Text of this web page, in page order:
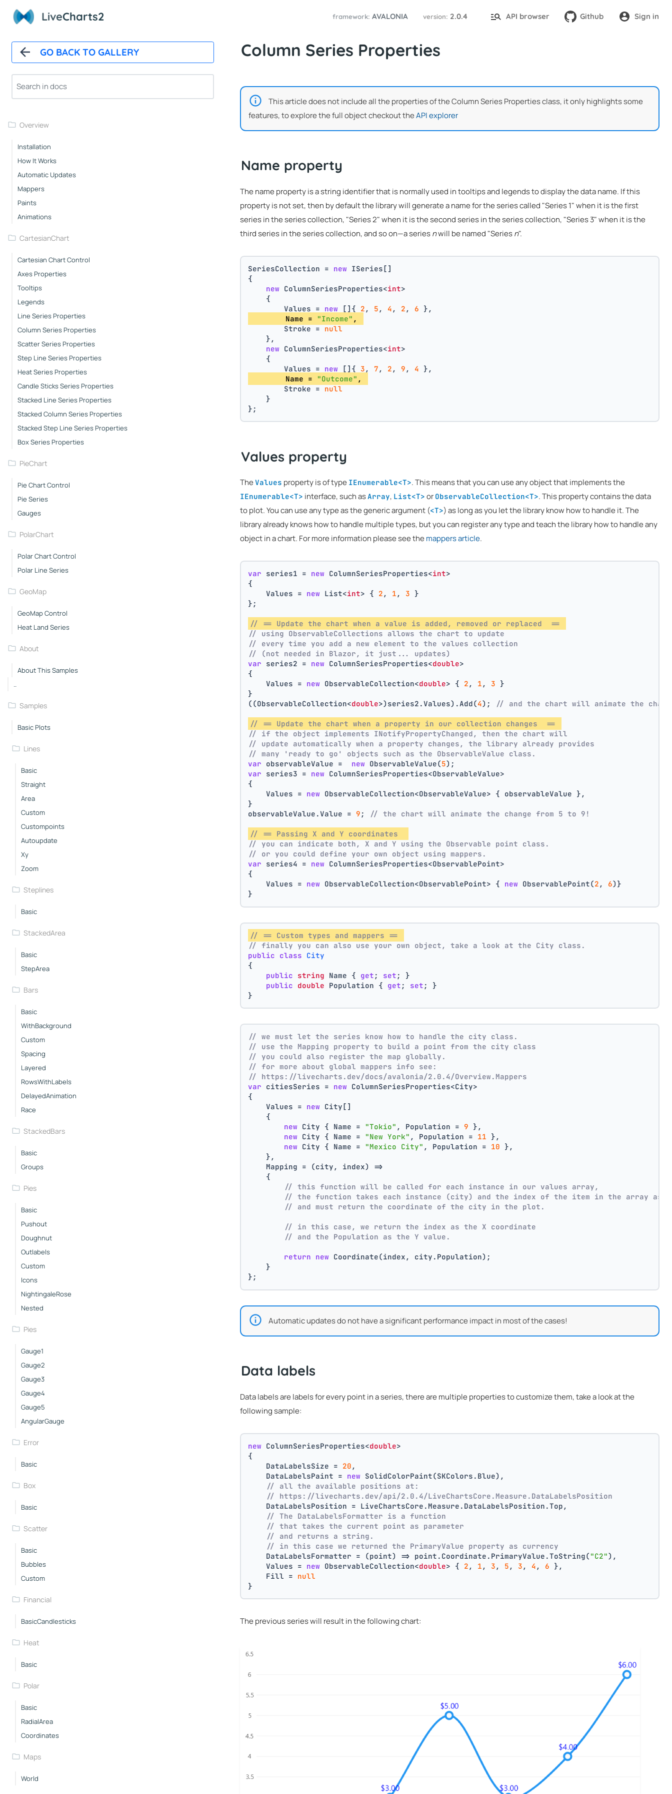
LiveCharts2 framework: AVALONIA version: 2.0.4 API browser Github Sign in
GO BACK TO GALLERY
Overview
Installation
How It Works
Automatic Updates
Mappers
Paints
Animations
CartesianChart
Cartesian Chart Control
Axes Properties
Tooltips
Legends
Line Series Properties
Column Series Properties
Scatter Series Properties
Step Line Series Properties
Heat Series Properties
Candle Sticks Series Properties
Stacked Line Series Properties
Stacked Column Series Properties
Stacked Step Line Series Properties
Box Series Properties
PieChart
Pie Chart Control
Pie Series
Gauges
PolarChart
Polar Chart Control
Polar Line Series
GeoMap
GeoMap Control
Heat Land Series
About
About This Samples
..
Samples
Basic Plots
Lines
Basic
Straight
Area
Custom
Custompoints
Autoupdate
Xy
Zoom
Steplines
Basic
StackedArea
Basic
StepArea
Bars
Basic
WithBackground
Custom
Spacing
Layered
RowsWithLabels
DelayedAnimation
Race
StackedBars
Basic
Groups
Pies
Basic
Pushout
Doughnut
Outlabels
Custom
Icons
NightingaleRose
Nested
Pies
Gauge1
Gauge2
Gauge3
Gauge4
Gauge5
AngularGauge
Error
Basic
Box
Basic
Scatter
Basic
Bubbles
Custom
Financial
BasicCandlesticks
Heat
Basic
Polar
Basic
RadialArea
Coordinates
Maps
World
Column Series Properties
This article does not include all the properties of the Column Series Properties class, it only highlights some
features, to explore the full object checkout theAPI explorer
Name property
The name property is a string identifier that is normally used in tooltips and legends to display the data name. If this
property is not set, then by default the library will generate a name for the series called "Series 1" when it is the first
series in the series collection, "Series 2" when it is the second series in the series collection, "Series 3" when it is the
third series in the series collection, and so on—a seriesnwill be named "Seriesn".
SeriesCollection = new ISeries[]
{
new ColumnSeriesProperties<int>
    {
        Values =
new []{ 2 , 5 , 4 , 2 , 6 },
        Name =
"Income" ,
        Stroke =
null
    },
new ColumnSeriesProperties<int>
    {
        Values =
new []{ 3 , 7 , 2 , 9 , 4 },
        Name =
"Outcome" ,
        Stroke =
null
    }
};
Values property
The Values property is of type IEnumerable<T>. This means that you can use any object that implements the
IEnumerable<T> interface, such asArray, List<T> or ObservableCollection<T>. This property contains the data
to plot. You can use any type as the generic argument (<T>) as long as you let the library know how to handle it. The
library already knows how to handle multiple types, but you can register any type and teach the library how to handle any
object in a chart. For more information please see the mappers article.
var series1 = new ColumnSeriesProperties<int>
{
    Values =
new List<int> { 2 , 1 , 3 }
};
// == Update the chart when a value is added, removed or replaced  ==
// using ObservableCollections allows the chart to update
// every time you add a new element to the values collection
// (not needed in Blazor, it just... updates)
var series2 = new ColumnSeriesProperties<double>
{
    Values =
new ObservableCollection<double> { 2 , 1 , 3 }
}
((ObservableCollection<double>)series2.Values).Add(4); // and the chart will animate the
// == Update the chart when a property in our collection changes  ==
// if the object implements INotifyPropertyChanged, then the chart will
// update automatically when a property changes, the library already provides
// many 'ready to go' objects such as the ObservableValue class.
var observableValue = new ObservableValue(5);
var series3 = new ColumnSeriesProperties<ObservableValue>
{
    Values =
new ObservableCollection<ObservableValue> { observableValue },
}
observableValue.Value = 9 ; // the chart will animate the change from 5 to 9!
// == Passing X and Y coordinates
// you can indicate both, X and Y using the Observable point class.
// or you could define your own object using mappers.
var series4 = new ColumnSeriesProperties<ObservablePoint>
{
    Values =
new ObservableCollection<ObservablePoint> { new ObservablePoint(2 , 6)}
}
// == Custom types and mappers ==
// finally you can also use your own object, take a look at the City class.
public class City
{
public string Name { get ; set ; }
public double Population { get ; set ; }
}
// we must let the series know how to handle the city class.
// use the Mapping property to build a point from the city class
// you could also register the map globally.
// for more about global mappers info see:
// https://livecharts.dev/docs/avalonia/2.0.4/Overview.Mappers
var citiesSeries = new ColumnSeriesProperties<City>
{
    Values =
new City[]
    {
new City { Name = "Tokio" , Population = 9 },
new City { Name = "New York" , Population = 11 },
new City { Name = "Mexico City" , Population = 10 },
    },
    Mapping = (city, index) =>
    {
// this function will be called for each instance in our values array,
// the function takes each instance (city) and the index of the item in the array as
// and must return the coordinate of the city in the plot.
// in this case, we return the index as the X coordinate
// and the Population as the Y value.
return new Coordinate(index, city.Population);
    }
};
Automatic updates do not have a significant performance impact in most of the cases!
Data labels
Data labels are labels for every point in a series, there are multiple properties to customize them, take a look at the
following sample:
new ColumnSeriesProperties<double>
{
    DataLabelsSize =
20 ,
    DataLabelsPaint =
new SolidColorPaint(SKColors.Blue),
// all the available positions at:
// https://livecharts.dev/api/2.0.4/LiveChartsCore.Measure.DataLabelsPosition
    DataLabelsPosition = LiveChartsCore.Measure.DataLabelsPosition.Top,
// The DataLabelsFormatter is a function
// that takes the current point as parameter
// and returns a string.
// in this case we returned the PrimaryValue property as currency
    DataLabelsFormatter = (point) => point.Coordinate.PrimaryValue.ToString(
"C2"),
    Values =
new ObservableCollection<double> { 2 , 1 , 3 , 5 , 3 , 4 , 6 },
    Fill =
null
}
The previous series will result in the following chart: